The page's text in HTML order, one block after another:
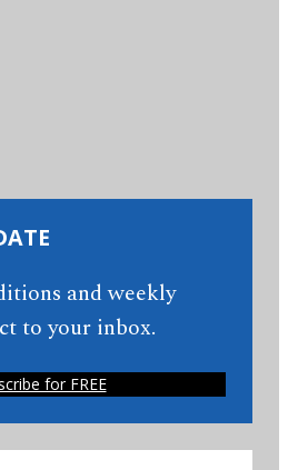
and weekly
to your inbox.
for FREE